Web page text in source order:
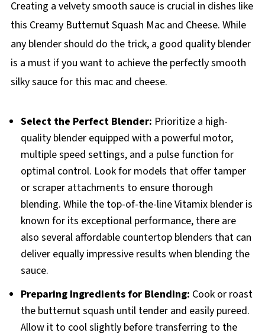
Creating a velvety smooth sauce is crucial in dishes like
this Creamy Butternut Squash Mac and Cheese. While
any blender should do the trick, a good quality blender
is a must if you want to achieve the perfectly smooth
silky sauce for this mac and cheese.
Select the Perfect Blender: Prioritize a high-
quality blender equipped with a powerful motor,
multiple speed settings, and a pulse function for
optimal control. Look for models that offer tamper
or scraper attachments to ensure thorough
blending. While the top-of-the-line Vitamix blender is
known for its exceptional performance, there are
also several affordable countertop blenders that can
deliver equally impressive results when blending the
sauce.
Preparing Ingredients for Blending: Cook or roast
the butternut squash until tender and easily pureed.
Allow it to cool slightly before transferring to the